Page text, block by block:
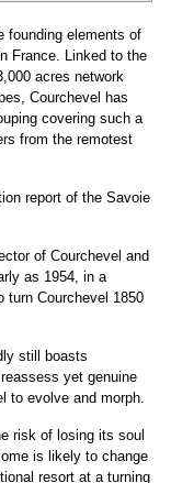
founding elements of
France. Linked to the
acres network
Courchevel has
covering such a
from the remotest
report of the Savoie
of Courchevel and
as 1954, in a
turn Courchevel 1850
still boasts
yet genuine
to evolve and morph.
risk of losing its soul
is likely to change
resort at a turning